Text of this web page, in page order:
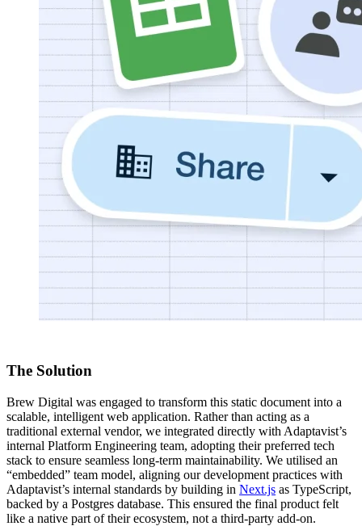
The Solution
Brew Digital was engaged to transform this static document into a
scalable, intelligent web application. Rather than acting as a
traditional external vendor, we integrated directly with Adaptavist’s
internal Platform Engineering team, adopting their preferred tech
stack to ensure seamless long-term maintainability. We utilised an
“embedded” team model, aligning our development practices with
Adaptavist’s internal standards by building in Next.js as TypeScript,
backed by a Postgres database. This ensured the final product felt
like a native part of their ecosystem, not a third-party add-on.